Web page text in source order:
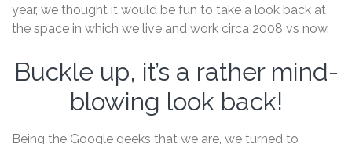
year, we thought it would be fun to take a look back at
the space in which we live and work circa 2008 vs now.
Buckle up, it’s a rather mind-
blowing look back!
Being the Google geeks that we are, we turned to